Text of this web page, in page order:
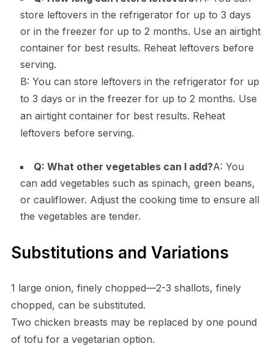
store leftovers in the refrigerator for up to 3 days
or in the freezer for up to 2 months. Use an airtight
container for best results. Reheat leftovers before
serving.
B: You can store leftovers in the refrigerator for up
to 3 days or in the freezer for up to 2 months. Use
an airtight container for best results. Reheat
leftovers before serving.
Q: What other vegetables can I add?A: You
can add vegetables such as spinach, green beans,
or cauliflower. Adjust the cooking time to ensure all
the vegetables are tender.
Substitutions and Variations
1 large onion, finely chopped—2-3 shallots, finely
chopped, can be substituted.
Two chicken breasts may be replaced by one pound
of tofu for a vegetarian option.